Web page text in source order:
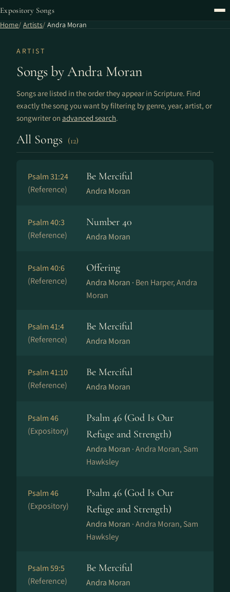
Expository Songs
Home Artists Andra Moran
ARTIST
Songs by Andra Moran
Songs are listed in the order they appear in Scripture. Find
exactly the song you want by filtering by genre, year, artist, or
songwriter on advanced search.
All Songs (12)
Psalm 31:24
(Reference)
Be Merciful
Andra Moran
Psalm 40:3
(Reference)
Number 40
Andra Moran
Psalm 40:6
(Reference)
Offering
Andra Moran · Ben Harper, Andra
Moran
Psalm 41:4
(Reference)
Be Merciful
Andra Moran
Psalm 41:10
(Reference)
Be Merciful
Andra Moran
Psalm 46
(Expository)
Psalm 46 (God Is Our
Refuge and Strength)
Andra Moran ·Andra Moran, Sam
Hawksley
Psalm 46
(Expository)
Psalm 46 (God Is Our
Refuge and Strength)
Andra Moran ·Andra Moran, Sam
Hawksley
Psalm 59:5
(Reference)
Be Merciful
Andra Moran